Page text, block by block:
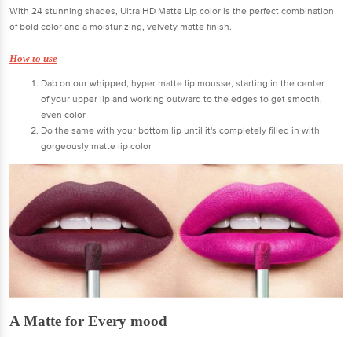
With 24 stunning shades, Ultra HD Matte Lip color is the perfect combination
of bold color and a moisturizing, velvety matte finish.
How to use
Dab on our whipped, hyper matte lip mousse, starting in the center
of your upper lip and working outward to the edges to get smooth,
even color
Do the same with your bottom lip until it's completely filled in with
gorgeously matte lip color
A Matte for Every mood